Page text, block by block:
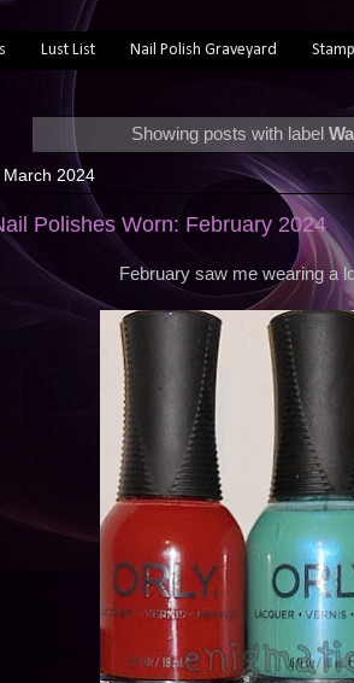
Lust List Nail Polish Graveyard
Showing posts with label
March 2024
Polishes Worn: February 2024
February saw me wearing a